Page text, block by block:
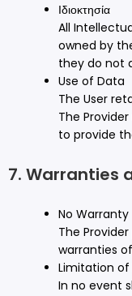
Ιδιοκτησία
All
owned by
they do not
Use of Data
The User
The
to provide
7. Warranties
No Warranty
The
warranties
Limitation of
In no event